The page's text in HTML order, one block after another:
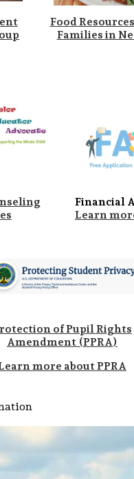
Food
Families in
Financial
Learn
of Pupil Rights
Amendment (PPRA)
more about PPRA